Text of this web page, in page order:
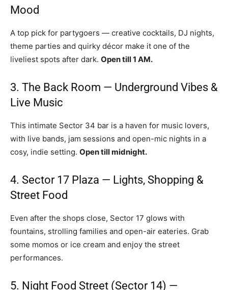
Mood
A top pick for partygoers — creative cocktails, DJ nights,
theme parties and quirky décor make it one of the
liveliest spots after dark. Open till 1 AM.
3. The Back Room — Underground Vibes &
Live Music
This intimate Sector 34 bar is a haven for music lovers,
with live bands, jam sessions and open-mic nights in a
cosy, indie setting. Open till midnight.
4. Sector 17 Plaza — Lights, Shopping &
Street Food
Even after the shops close, Sector 17 glows with
fountains, strolling families and open-air eateries. Grab
some momos or ice cream and enjoy the street
performances.
5. Night Food Street (Sector 14) —